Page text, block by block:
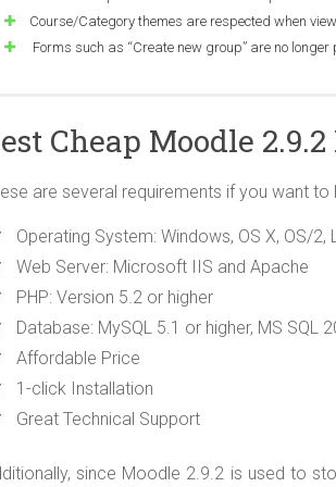
Course/Category themes are respected when
Forms such as “Create new group” are no
Forum’s subscribers list shows participants with
Possible to specify icon URL for a named external
Allow to use ruby tags
Users can delete files uploaded by other users in
Vulnerability in password recovery mechanism
Rating component does not check separate groups
Uploading feedback from CSV no longer
Date picker correctly displays names for week
Recent activity block no longer shows student
Corrected error message text about expired
menu
Fixed error when using HTML tags inside wiki
Optimised database query for Course
Cheap Moodle
are several requirements if you want
Operating System: Windows, OS X, OS/2,
Web Server: Microsoft IIS and Apache
PHP: Version 5.2 or higher
Database: MySQL 5.1 or higher, MS SQL
Affordable Price
1-click Installation
Great Technical Support
since Moodle 2.9.2 is used to